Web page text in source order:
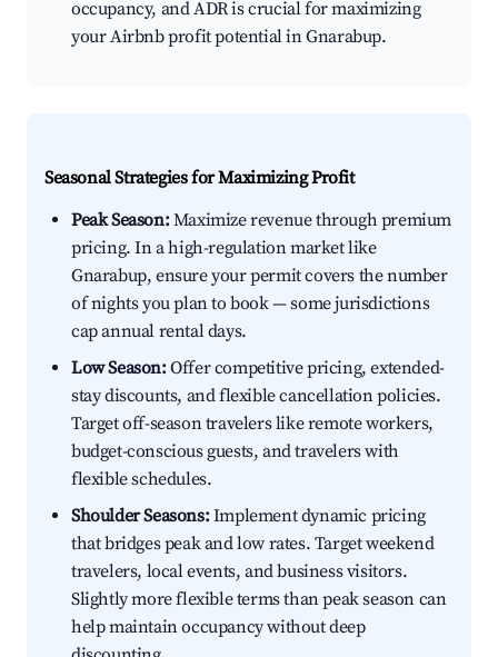
occupancy, and ADR is crucial for maximizing
your Airbnb profit potential in Gnarabup.
Seasonal Strategies for Maximizing Profit
Peak Season:Maximize revenue through premium
pricing. In a high-regulation market like
Gnarabup, ensure your permit covers the number
of nights you plan to book — some jurisdictions
cap annual rental days.
Low Season:Offer competitive pricing, extended-
stay discounts, and flexible cancellation policies.
Target off-season travelers like remote workers,
budget-conscious guests, and travelers with
flexible schedules.
Shoulder Seasons:Implement dynamic pricing
that bridges peak and low rates. Target weekend
travelers, local events, and business visitors.
Slightly more flexible terms than peak season can
help maintain occupancy without deep